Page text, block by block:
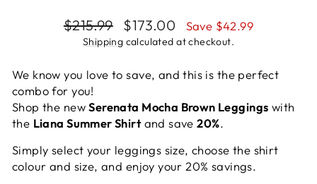
Regular
price
$215.99
Sale
price
$173.00 Save $42.99
Shipping calculated at checkout.
We know you love to save, and this is the perfect
combo for you!
Shop the newSerenata Mocha Brown Leggings with
the Liana Summer Shirtand save20%.
Simply select your leggings size, choose the shirt
colour and size, and enjoy your 20% savings.